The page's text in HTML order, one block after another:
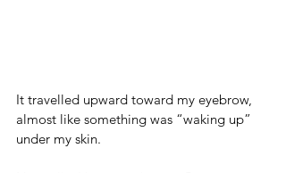
It travelled upward toward my eyebrow,
almost like something was “waking up”
under my skin.